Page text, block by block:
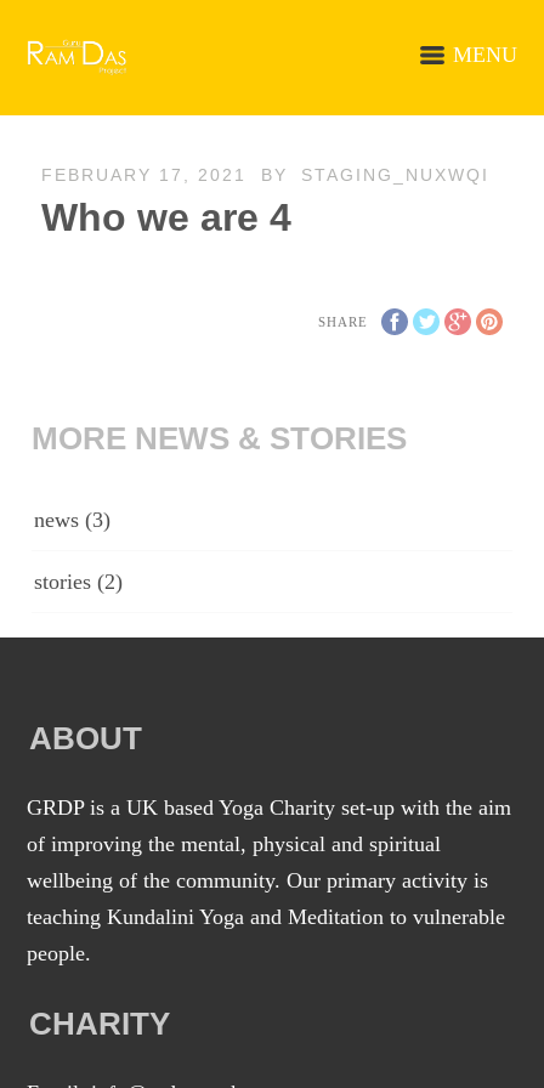
MENU
FEBRUARY 17, 2021 BY STAGING_NUXWQI
Who we are 4
SHARE
MORE NEWS & STORIES
news (3)
stories (2)
ABOUT
GRDP is a UK based Yoga Charity set-up with the aim
of improving the mental, physical and spiritual
wellbeing of the community. Our primary activity is
teaching Kundalini Yoga and Meditation to vulnerable
people.
CHARITY